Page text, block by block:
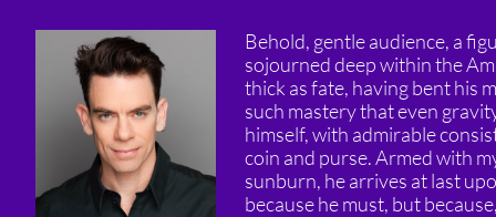
Behold, gentle audience, a
sojourned deep within the
thick as fate, having bent his
such mastery that even
himself, with admirable
coin and purse. Armed with
sunburn, he arrives at last
because he must, but